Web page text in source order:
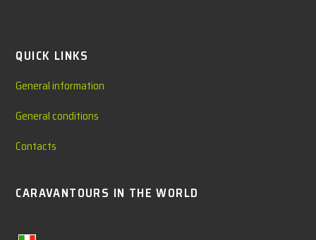
QUICK LINKS
General information
General conditions
Contacts
CARAVANTOURS IN THE WORLD